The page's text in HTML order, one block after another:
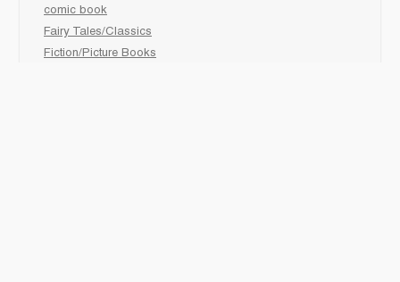
comic book
Fairy Tales/Classics
Fiction/Picture Books